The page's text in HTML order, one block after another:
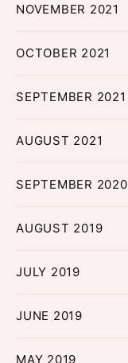
NOVEMBER 2021
OCTOBER 2021
SEPTEMBER 2021
AUGUST 2021
SEPTEMBER 2020
AUGUST 2019
JULY 2019
JUNE 2019
MAY 2019